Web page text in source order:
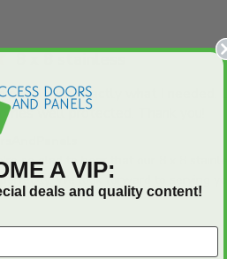
8 x 8 stainless
panel was exactly what I
well protected. Thank you!
Owner on Review by
so glad to hear that our 8 x 8
perfectly. We look forward to serving
A VIP:
deals and quality content!